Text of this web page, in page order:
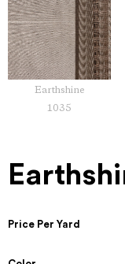
Earthshine
1035
Price Per Yard